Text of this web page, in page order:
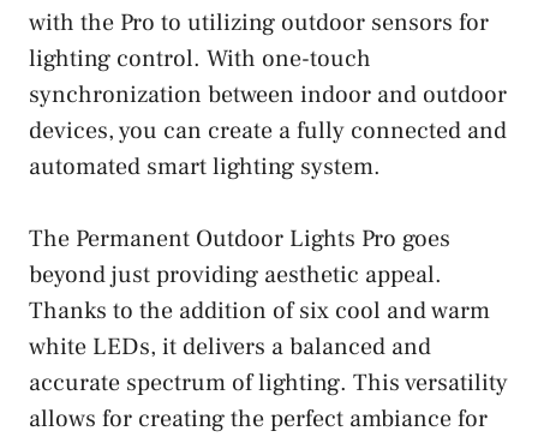
with the Pro to utilizing outdoor sensors for
lighting control. With one-touch
synchronization between indoor and outdoor
devices, you can create a fully connected and
automated smart lighting system.
The Permanent Outdoor Lights Pro goes
beyond just providing aesthetic appeal.
Thanks to the addition of six cool and warm
white LEDs, it delivers a balanced and
accurate spectrum of lighting. This versatility
allows for creating the perfect ambiance for